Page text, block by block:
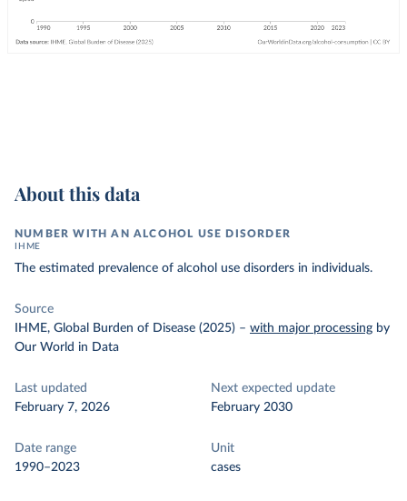
About this data
NUMBER WITH AN ALCOHOL USE DISORDER
IHME
The estimated prevalence of alcohol use disorders in individuals.
Source
IHME, Global Burden of Disease (2025) – with major processing by
Our World in Data
Last updated
February 7, 2026
Next expected update
February 2030
Date range
1990–2023
Unit
cases